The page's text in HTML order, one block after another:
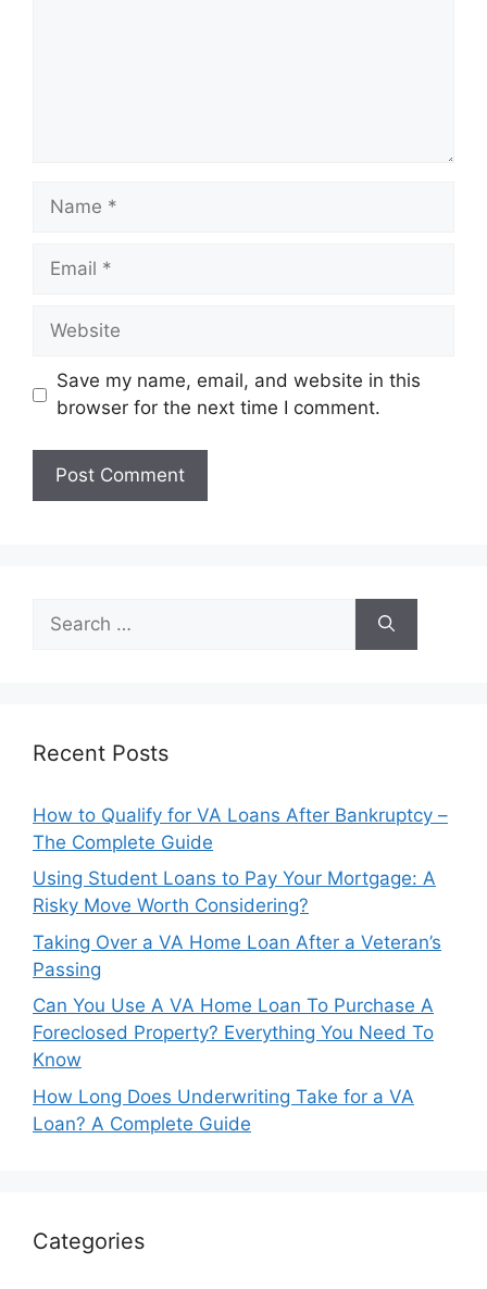
Name
Email
Website
Save my name, email, and website in this
browser for the next time I comment.
for:
Recent Posts
How to Qualify for VA Loans After Bankruptcy –
The Complete Guide
Using Student Loans to Pay Your Mortgage: A
Risky Move Worth Considering?
Taking Over a VA Home Loan After a Veteran’s
Passing
Can You Use A VA Home Loan To Purchase A
Foreclosed Property? Everything You Need To
Know
How Long Does Underwriting Take for a VA
Loan? A Complete Guide
Categories